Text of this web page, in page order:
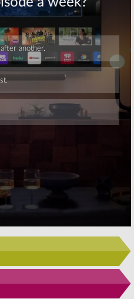
Supergirl, The
Proposal, So You
Dance, Elementary, American
Ninja Warrior
June 19, 2018
Skip